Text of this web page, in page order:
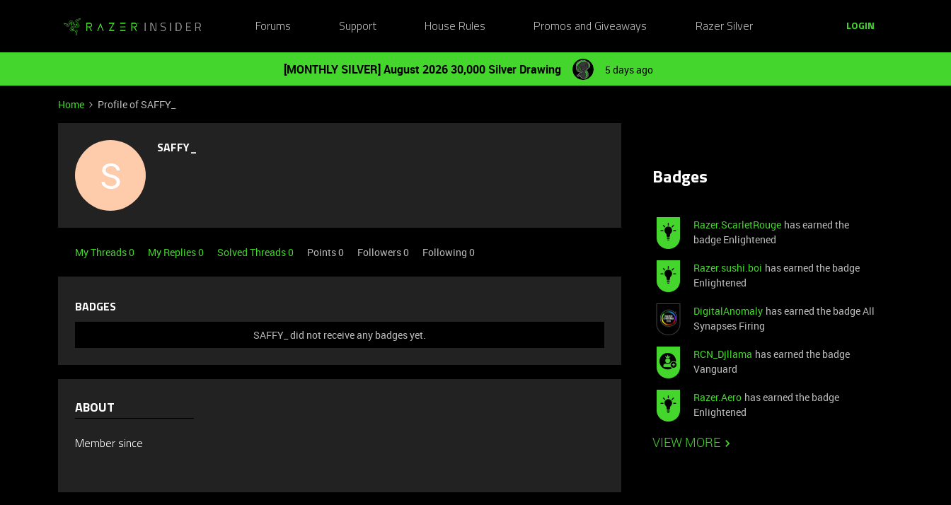
Forums Support House Rules Promos and Giveaways Razer Silver LOGIN
[MONTHLY SILVER] August 2026 30,000 Silver Drawing 5 days ago
Home Profile of SAFFY_
S
SAFFY_
My Threads 0 My Replies 0 Solved Threads 0 Points 0 Followers0 Following 0
BADGES
SAFFY_ did not receive any badges yet.
ABOUT
Member since
Badges
Razer.ScarletRouge has earned the
badge Enlightened
Razer.sushi.boi has earned the badge
Enlightened
DigitalAnomaly has earned the badge All
Synapses Firing
RCN_Djllama has earned the badge
Vanguard
Razer.Aero has earned the badge
Enlightened
VIEW MORE